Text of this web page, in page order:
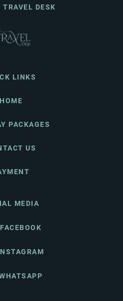
DESK
LINKS
HOME
PACKAGES
US
MEDIA
FACEBOOK